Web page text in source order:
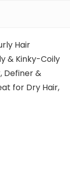
Hair
& Kinky-Coily
Definer &
for Dry Hair,